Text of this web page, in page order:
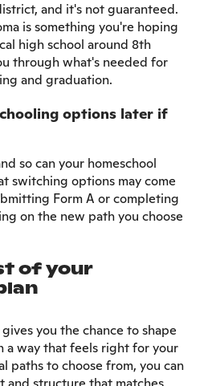
and it's not guaranteed.
is something you're hoping
high school around 8th
through what's needed for
and graduation.
options later if
so can your homeschool
switching options may come
Form A or completing
on the new path you choose
of your
you the chance to shape
a way that feels right for your
paths to choose from, you can